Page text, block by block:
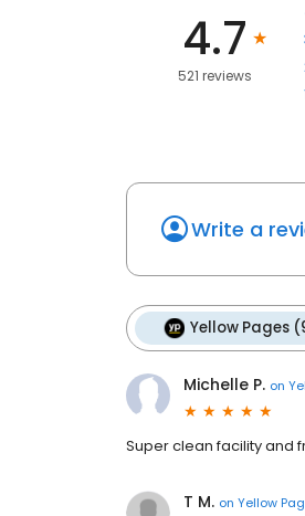
4.7
521 reviews
Write a
Yellow Pages
Michelle P. on
Super clean facility and
T M. on Yellow